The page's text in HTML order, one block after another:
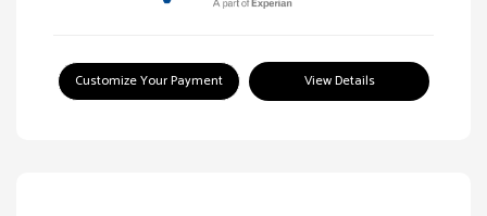
Customize Your Payment View Details